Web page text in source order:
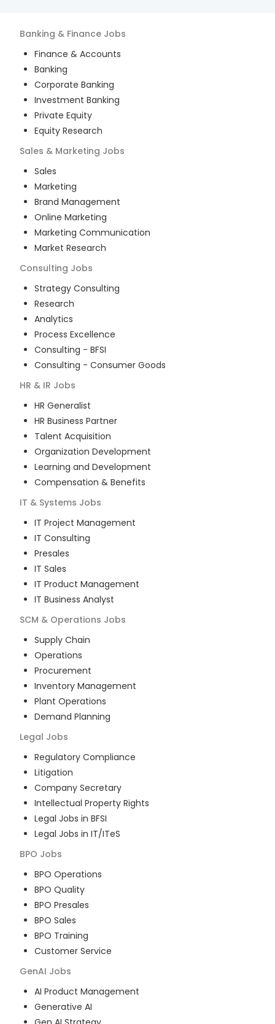
Banking & Finance Jobs
Finance & Accounts
Banking
Corporate Banking
Investment Banking
Private Equity
Equity Research
Sales & Marketing Jobs
Sales
Marketing
Brand Management
Online Marketing
Marketing Communication
Market Research
Consulting Jobs
Strategy Consulting
Research
Analytics
Process Excellence
Consulting - BFSI
Consulting - Consumer Goods
HR & IR Jobs
HR Generalist
HR Business Partner
Talent Acquisition
Organization Development
Learning and Development
Compensation & Benefits
IT & Systems Jobs
IT Project Management
IT Consulting
Presales
IT Sales
IT Product Management
IT Business Analyst
SCM & Operations Jobs
Supply Chain
Operations
Procurement
Inventory Management
Plant Operations
Demand Planning
Legal Jobs
Regulatory Compliance
Litigation
Company Secretary
Intellectual Property Rights
Legal Jobs in BFSI
Legal Jobs in IT/ITeS
BPO Jobs
BPO Operations
BPO Quality
BPO Presales
BPO Sales
BPO Training
Customer Service
GenAI Jobs
AI Product Management
Generative AI